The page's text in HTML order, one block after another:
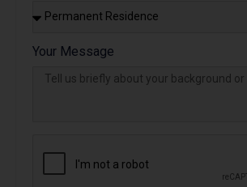
Your Message